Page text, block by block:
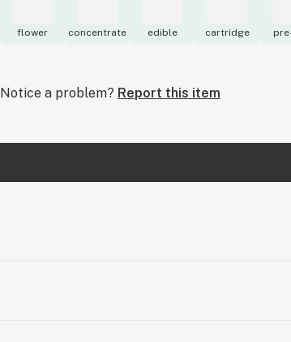
flower concentrate edible cartridge
Notice a problem? Report this item